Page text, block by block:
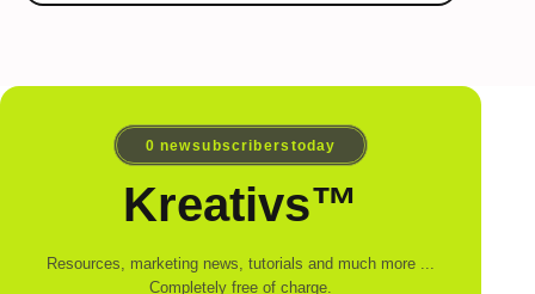
0 new subscribers today
Kreativs™
Resources, marketing news, tutorials and much more ...
Completely free of charge.